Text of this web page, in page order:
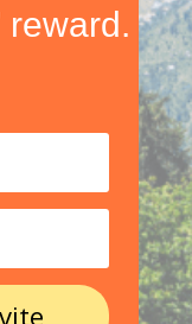
reward.